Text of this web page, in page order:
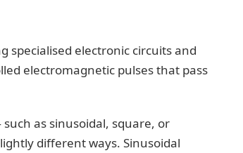
specialised electronic circuits and
electromagnetic pulses that pass
as sinusoidal, square, or
different ways. Sinusoidal